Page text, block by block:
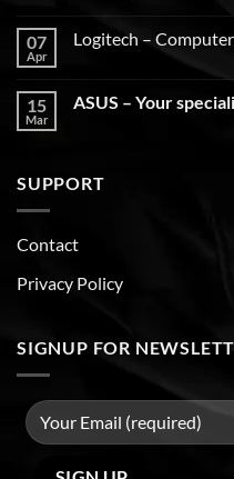
07
Apr
Logitech –
15
Mar
ASUS – Your
SUPPORT
Contact
Privacy Policy
SIGNUP FOR